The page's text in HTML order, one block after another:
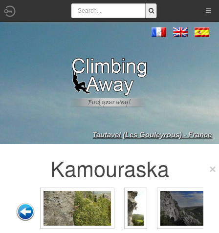
Tautavel (Les Gouleyrous) - France
Kamouraska